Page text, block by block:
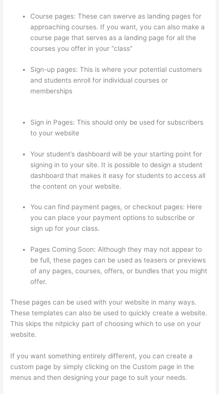
Course pages: These can swerve as landing pages for
approaching courses. If you want, you can also make a
course page that serves as a landing page for all the
courses you offer in your “class”
Sign-up pages: This is where your potential customers
and students enroll for individual courses or
memberships
Sign in Pages: This should only be used for subscribers
to your website
Your student’s dashboard will be your starting point for
signing in to your site. It is possible to design a student
dashboard that makes it easy for students to access all
the content on your website.
You can find payment pages, or checkout pages: Here
you can place your payment options to subscribe or
sign up for your class.
Pages Coming Soon: Although they may not appear to
be full, these pages can be used as teasers or previews
of any pages, courses, offers, or bundles that you might
offer.
These pages can be used with your website in many ways.
These templates can also be used to quickly create a website.
This skips the nitpicky part of choosing which to use on your
website.
If you want something entirely different, you can create a
custom page by simply clicking on the Custom page in the
menus and then designing your page to suit your needs.